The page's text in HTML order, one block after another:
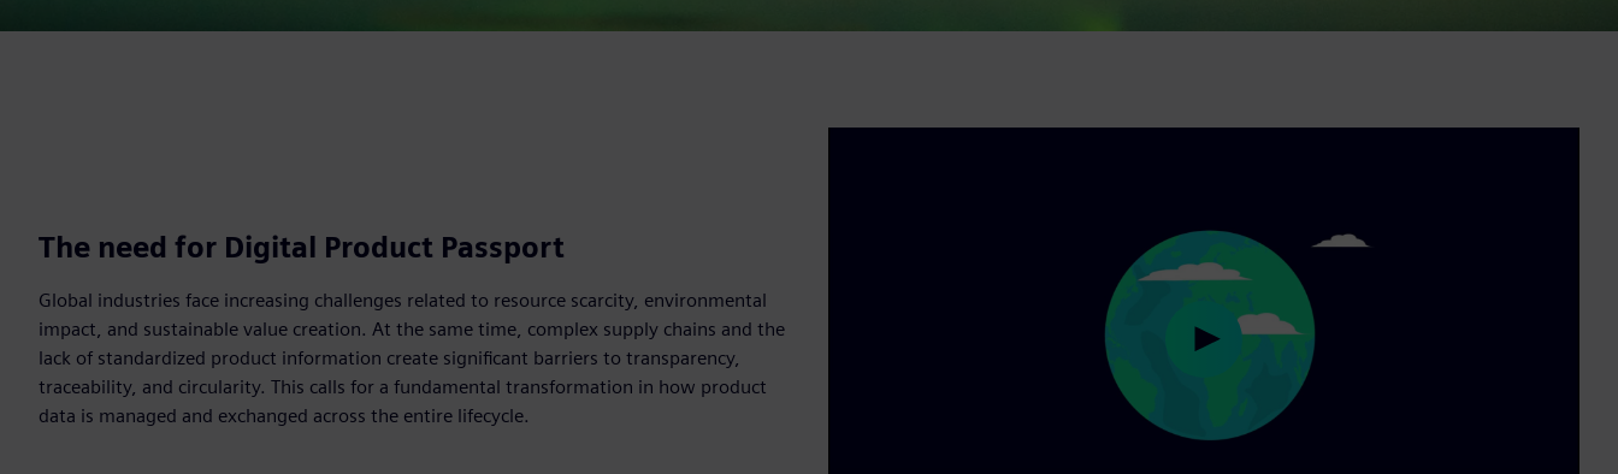
The need for Digital Product Passport
Global industries face increasing challenges related to resource scarcity, environmental
impact, and sustainable value creation. At the same time, complex supply chains and the
lack of standardized product information create significant barriers to transparency,
traceability, and circularity. This calls for a fundamental transformation in how product
data is managed and exchanged across the entire lifecycle.